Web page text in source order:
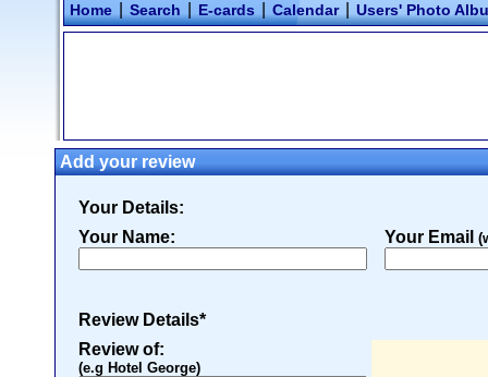
Home Search E-cards Calendar Users' Photo
Add your review
Your Details:
Your Name:
Your Email
Review Details*
Review of:
(e.g Hotel George)